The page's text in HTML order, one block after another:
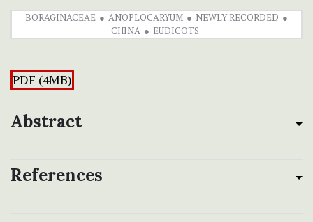
BORAGINACEAE ANOPLOCARYUM
NEWLY RECORDED
CHINA
EUDICOTS
PDF (4MB)
Abstract
References